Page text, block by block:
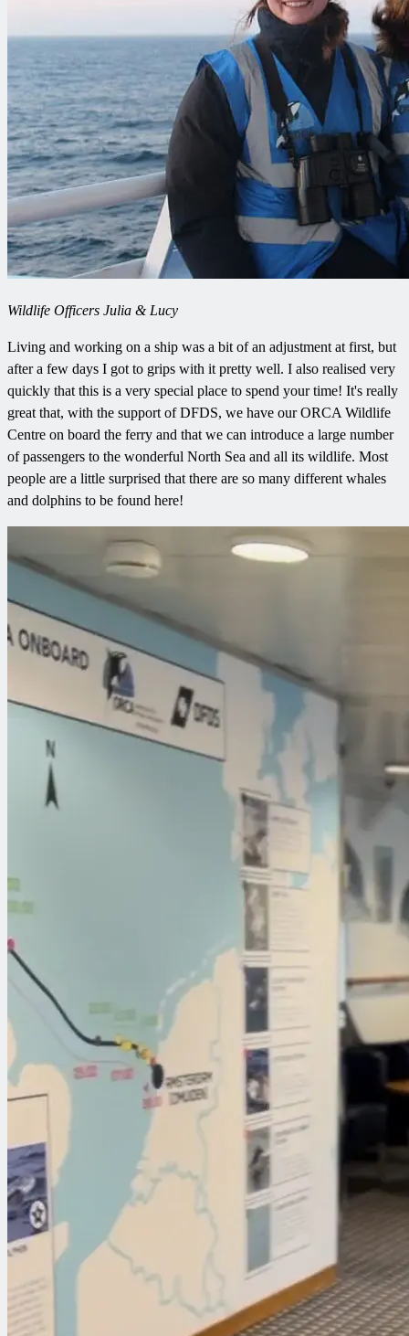
Wildlife Officers Julia & Lucy
Living and working on a ship was a bit of an adjustment at first, but
after a few days I got to grips with it pretty well. I also realised very
quickly that this is a very special place to spend your time! It's really
great that, with the support of DFDS, we have our ORCA Wildlife
Centre on board the ferry and that we can introduce a large number
of passengers to the wonderful North Sea and all its wildlife. Most
people are a little surprised that there are so many different whales
and dolphins to be found here!